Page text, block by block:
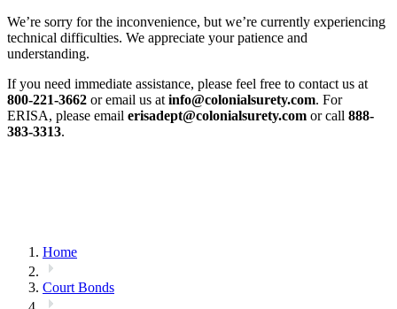
We’re sorry for the inconvenience, but we’re currently experiencing
technical difficulties. We appreciate your patience and
understanding.
If you need immediate assistance, please feel free to contact us at
800-221-3662 or email us at info@colonialsurety.com. For
ERISA, please email erisadept@colonialsurety.com or call 888-
383-3313.
Home
Court Bonds